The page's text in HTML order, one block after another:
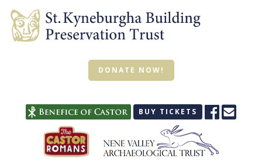
DONATE NOW!
BUY TICKETS